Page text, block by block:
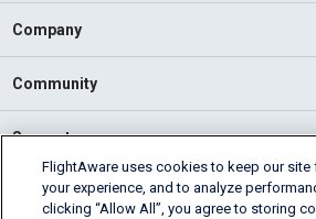
Company
Community
Support
English (USA)
2026 FlightAware
FlightAware uses cookies to keep our site
your experience, and to analyze
clicking “Allow All”, you agree to storing